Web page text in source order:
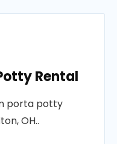
Rental
porta potty
OH..